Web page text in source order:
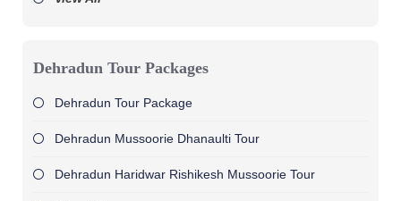
Dehradun Tour Packages
Dehradun Tour Package
Dehradun Mussoorie Dhanaulti Tour
Dehradun Haridwar Rishikesh Mussoorie Tour